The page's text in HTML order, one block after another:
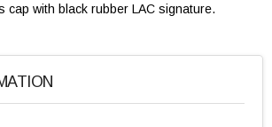
cap with black rubber LAC signature.